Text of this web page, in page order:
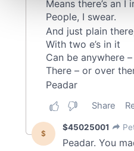
and set your preferences in
We use cookies to
provide social media
We also share information
our social media,
provided to them or that
of their services.